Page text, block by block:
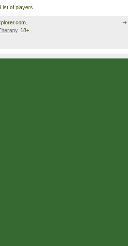
List of players
. 18+